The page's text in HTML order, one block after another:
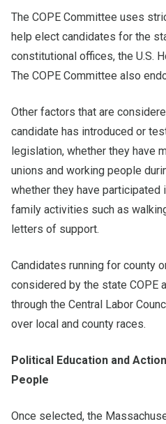
The COPE Committee uses
help elect candidates for the
constitutional offices, the U.S.
The COPE Committee also
Other factors that are
candidate has introduced or
legislation, whether they have
unions and working people
whether they have participated
family activities such as
letters of support.
Candidates running for county
considered by the state COPE
through the Central Labor
over local and county races.
Political Education and
People
Once selected, the